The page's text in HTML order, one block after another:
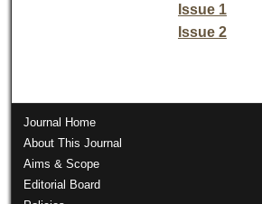
Issue 1
Issue 2
Journal Home
About This Journal
Aims & Scope
Editorial Board